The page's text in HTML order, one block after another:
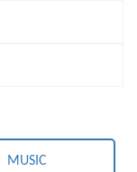
MUSIC